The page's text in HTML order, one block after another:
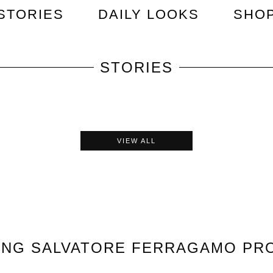
DAILY LOOKS
STORIES
VIEW ALL
SALVATORE FERRAGAMO